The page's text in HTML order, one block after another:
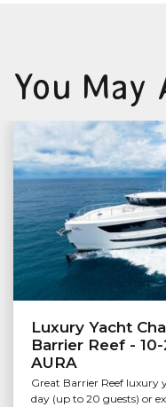
You May
Luxury Yacht
Barrier Reef -
AURA
Great Barrier Reef luxury
day (up to 20 guests) or